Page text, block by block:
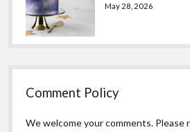
May 28, 2026
Comment Policy
We welcome your comments. Please